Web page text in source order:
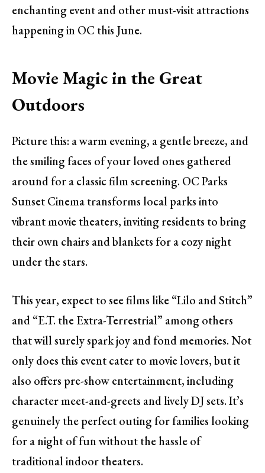
enchanting event and other must-visit attractions
happening in OC this June.
Movie Magic in the Great
Outdoors
Picture this: a warm evening, a gentle breeze, and
the smiling faces of your loved ones gathered
around for a classic film screening. OC Parks
Sunset Cinema transforms local parks into
vibrant movie theaters, inviting residents to bring
their own chairs and blankets for a cozy night
under the stars.
This year, expect to see films like “Lilo and Stitch”
and “E.T. the Extra-Terrestrial” among others
that will surely spark joy and fond memories. Not
only does this event cater to movie lovers, but it
also offers pre-show entertainment, including
character meet-and-greets and lively DJ sets. It’s
genuinely the perfect outing for families looking
for a night of fun without the hassle of
traditional indoor theaters.